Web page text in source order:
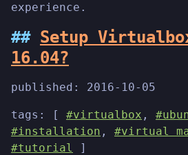
experience.
Setup
16.04?
published: 2016-10-05
tags: [ #virtualbox ,
#installation , #virtual
#tutorial
]